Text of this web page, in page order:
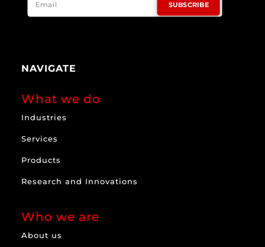
SUBSCRIBE
NAVIGATE
What we do
Industries
Services
Products
Research and Innovations
Who we are
About us